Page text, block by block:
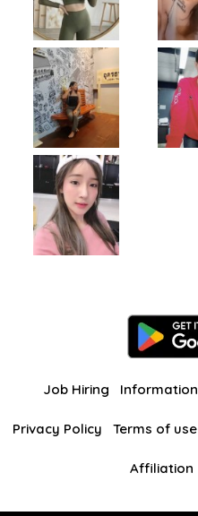
Job Hiring Information
Privacy Policy Terms of use
Affiliation